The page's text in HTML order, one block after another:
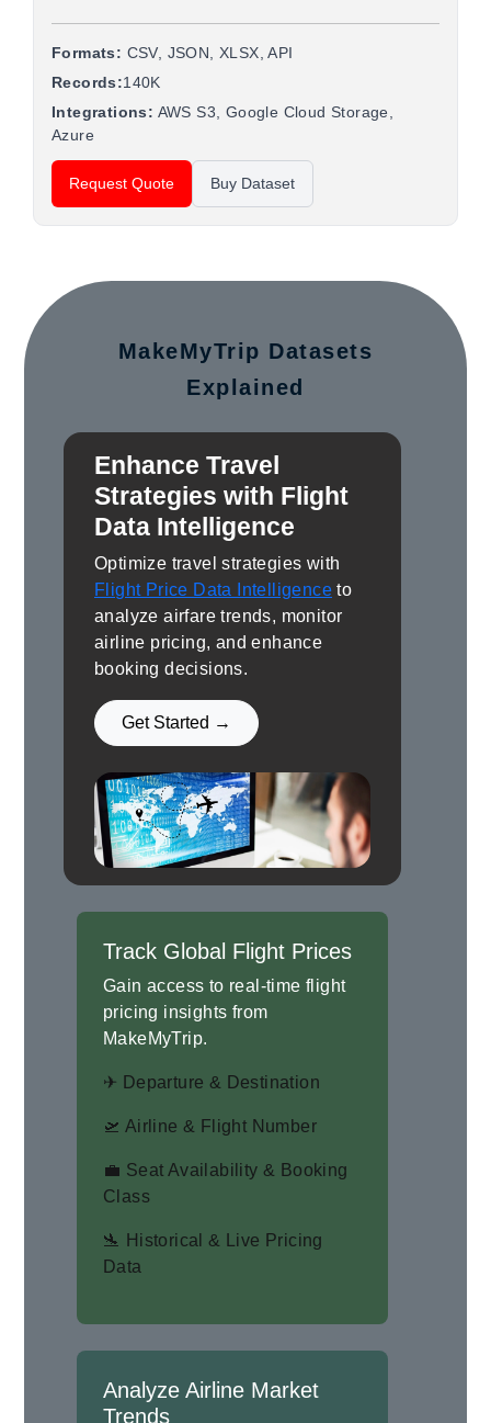
Formats: CSV, JSON, XLSX, API
Records:140K
Integrations: AWS S3, Google Cloud Storage,
Azure
Request Quote Buy Dataset
MakeMyTrip Datasets
Explained
Enhance Travel
Strategies with Flight
Data Intelligence
Optimize travel strategies with
Flight Price Data Intelligence to
analyze airfare trends, monitor
airline pricing, and enhance
booking decisions.
Get Started →
Track Global Flight Prices
Gain access to real-time flight
pricing insights from
MakeMyTrip.
✈ Departure & Destination
🛫 Airline & Flight Number
💼 Seat Availability & Booking
Class
🛬 Historical & Live Pricing
Data
Analyze Airline Market
Trends